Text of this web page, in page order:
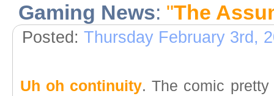
Gaming News: "The
Posted: Thursday February 3rd,
Uh oh continuity. The comic